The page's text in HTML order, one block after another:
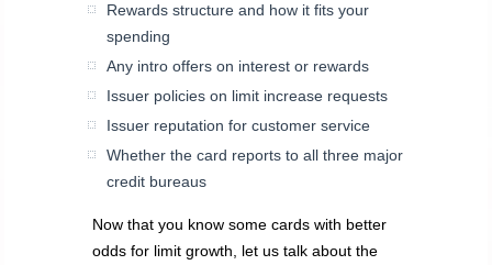
Rewards structure and how it fits your
spending
Any intro offers on interest or rewards
Issuer policies on limit increase requests
Issuer reputation for customer service
Whether the card reports to all three major
credit bureaus
Now that you know some cards with better
odds for limit growth, let us talk about the